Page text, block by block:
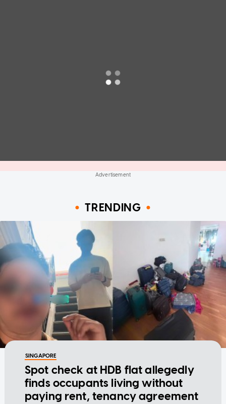
TRENDING
SINGAPORE
Spot check at HDB flat allegedly
finds occupants living without
paying rent, tenancy agreement